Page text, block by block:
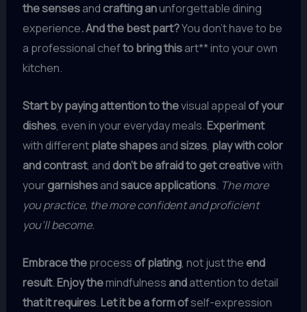
the sensesand crafting anunforgettable dining
experience. And the best part?You don’t have to be
a professional chefto bring thisart** into your own
kitchen.
Start by paying attention to thevisual appeal of your
dishes, even in your everyday meals.Experiment
with differentplate shapesandsizes, play with color
and contrast, and don’t be afraid to get creativewith
yourgarnishesandsauce applications. The more
you practice, the more confident and proficient
you’ll become.
Embrace theprocess of plating, not just the end
result.Enjoy themindfulness andattention to detail
that it requires.Let it be a form ofself-expression